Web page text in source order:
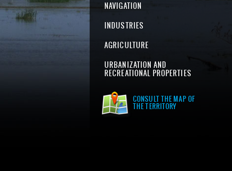
NAVIGATION
INDUSTRIES
AGRICULTURE
URBANIZATION AND
RECREATIONAL PROPERTIES
CONSULT THE MAP OF
THE TERRITORY